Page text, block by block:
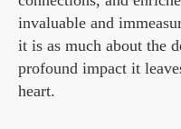
invaluable and
it is as much about the
profound impact it
heart.